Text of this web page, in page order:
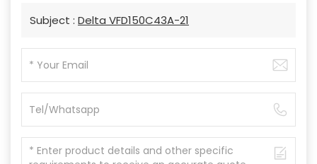
Subject : Delta VFD150C43A-21